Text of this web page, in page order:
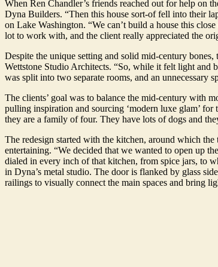
When Ren Chandler’s friends reached out for help on
Dyna Builders. “Then this house sort-of fell into their
on Lake Washington. “We can’t build a house this
lot to work with, and the client really appreciated the
Despite the unique setting and solid mid-century
Wettstone Studio Architects. “So, while it felt light
was split into two separate rooms, and an unnecessary
The clients’ goal was to balance the mid-century with
pulling inspiration and sourcing ‘modern luxe glam’
they are a family of four. They have lots of dogs and
The redesign started with the kitchen, around which
entertaining. “We decided that we wanted to open up
dialed in every inch of that kitchen, from spice jars, to
in Dyna’s metal studio. The door is flanked by glass
railings to visually connect the main spaces and bring